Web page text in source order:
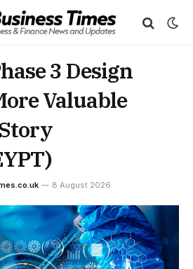
3 Design
Valuable
8 August 2026